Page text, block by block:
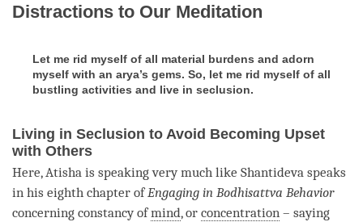
Distractions to Our Meditation
Let me rid myself of all material burdens and adorn
myself with an arya’s gems. So, let me rid myself of all
bustling activities and live in seclusion.
Living in Seclusion to Avoid Becoming Upset
with Others
Here, Atisha is speaking very much like Shantideva speaks
in his eighth chapter ofEngaging in Bodhisattva Behavior
concerning constancy ofmind, or concentration – saying